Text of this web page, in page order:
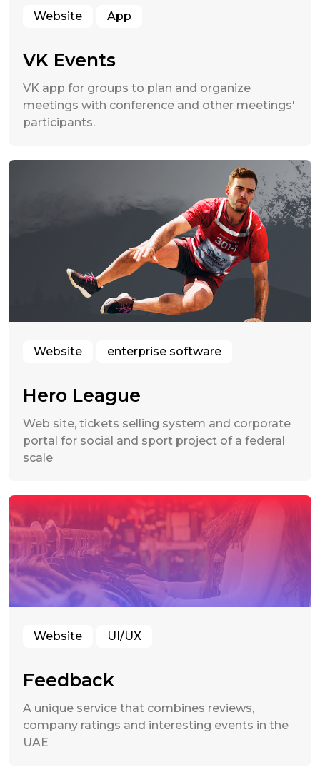
Website App
VK Events
VK app for groups to plan and organize
meetings with conference and other meetings'
participants.
Website enterprise software
Hero League
Web site, tickets selling system and corporate
portal for social and sport project of a federal
scale
Website UI/UX
Feedback
A unique service that combines reviews,
company ratings and interesting events in the
UAE